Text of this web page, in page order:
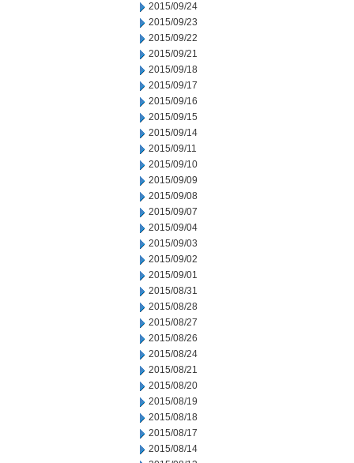
2015/09/24
2015/09/23
2015/09/22
2015/09/21
2015/09/18
2015/09/17
2015/09/16
2015/09/15
2015/09/14
2015/09/11
2015/09/10
2015/09/09
2015/09/08
2015/09/07
2015/09/04
2015/09/03
2015/09/02
2015/09/01
2015/08/31
2015/08/28
2015/08/27
2015/08/26
2015/08/24
2015/08/21
2015/08/20
2015/08/19
2015/08/18
2015/08/17
2015/08/14